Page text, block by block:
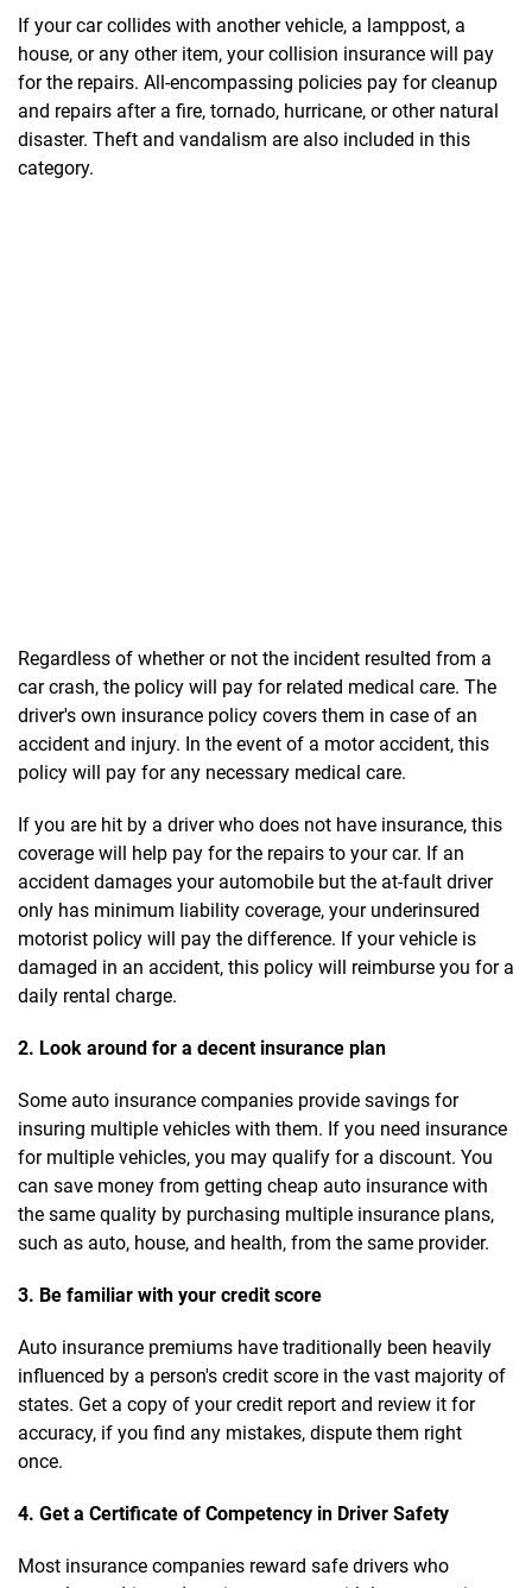
If your car collides with another vehicle, a lamppost, a
house, or any other item, your collision insurance will pay
for the repairs. All-encompassing policies pay for cleanup
and repairs after a fire, tornado, hurricane, or other natural
disaster. Theft and vandalism are also included in this
category.
Regardless of whether or not the incident resulted from a
car crash, the policy will pay for related medical care. The
driver's own insurance policy covers them in case of an
accident and injury. In the event of a motor accident, this
policy will pay for any necessary medical care.
If you are hit by a driver who does not have insurance, this
coverage will help pay for the repairs to your car. If an
accident damages your automobile but the at-fault driver
only has minimum liability coverage, your underinsured
motorist policy will pay the difference. If your vehicle is
damaged in an accident, this policy will reimburse you for a
daily rental charge.
2. Look around for a decent insurance plan
Some auto insurance companies provide savings for
insuring multiple vehicles with them. If you need insurance
for multiple vehicles, you may qualify for a discount. You
can save money from getting cheap auto insurance with
the same quality by purchasing multiple insurance plans,
such as auto, house, and health, from the same provider.
3. Be familiar with your credit score
Auto insurance premiums have traditionally been heavily
influenced by a person's credit score in the vast majority of
states. Get a copy of your credit report and review it for
accuracy, if you find any mistakes, dispute them right
once.
4. Get a Certificate of Competency in Driver Safety
Most insurance companies reward safe drivers who